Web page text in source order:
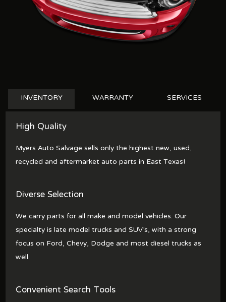
INVENTORY WARRANTY SERVICES
High Quality
Myers Auto Salvage sells only the highest new, used,
recycled and aftermarket auto parts in East Texas!
Diverse Selection
We carry parts for all make and model vehicles. Our
specialty is late model trucks and SUV's, with a strong
focus on Ford, Chevy, Dodge and most diesel trucks as
well.
Convenient Search Tools